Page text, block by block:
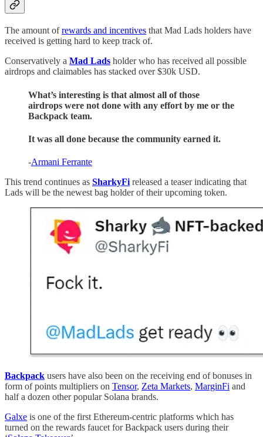
The amount ofrewards and incentives that Mad Lads holders have
received is getting hard to keep track of.
Conservatively a Mad Lads holder who has received all possible
airdrops and claimables has stacked over $30k USD.
What’s interesting is that almost all of those
airdrops were not done with any effort by me or the
Backpack team.
It was all done because the community earned it.
-Armani Ferrante
This trend continues as SharkyFi released a teaser indicating that
Lads will be the newest bag holder of their upcoming token.
Backpack users have also been on the receiving end of bonuses in
form of points multipliers on Tensor, Zeta Markets, MarginFi and
half a dozen other popular Solana brands.
Galxe is one of the first Ethereum-centric platforms which has
turned on the rewards faucet for Backpack users during their